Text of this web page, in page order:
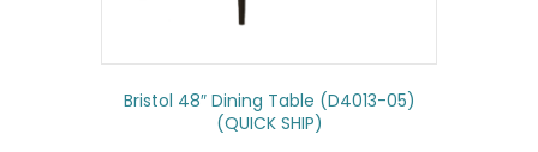
Bristol 48″ Dining Table (D4013-05)
(QUICK SHIP)